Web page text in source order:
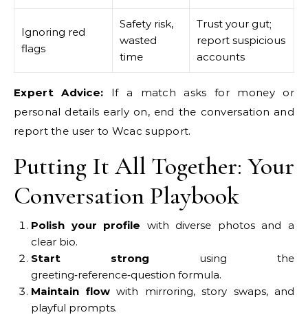
Ignoring red
flags
Safety risk,
wasted
time
Trust your gut;
report suspicious
accounts
Expert Advice: If a match asks for money or
personal details early on, end the conversation and
report the user to Wcac support.
Putting It All Together: Your
Conversation Playbook
Polish your profile with diverse photos and a
clear bio.
Start strong using the
greeting‑reference‑question formula.
Maintain flowwith mirroring, story swaps, and
playful prompts.